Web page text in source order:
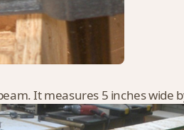
It measures 5 inches wide